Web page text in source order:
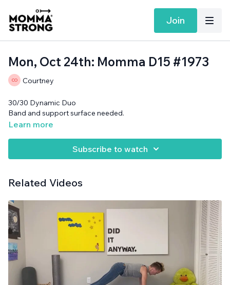
Join
Mon, Oct 24th: Momma D15 #1973
Courtney
30/30 Dynamic Duo
Band and support surface needed.
Learn more
Subscribe to watch
Related Videos